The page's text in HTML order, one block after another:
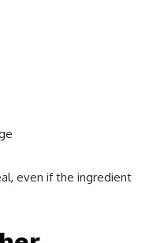
even if the ingredient